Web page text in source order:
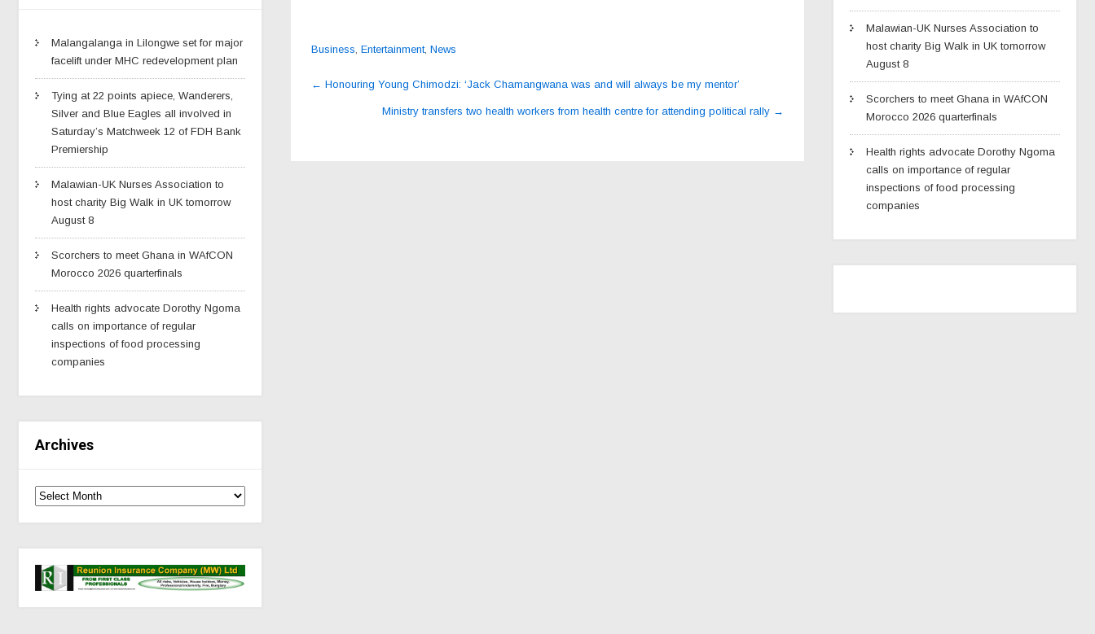
Malangalanga in Lilongwe set for major
facelift under MHC redevelopment plan
Tying at 22 points apiece, Wanderers,
Silver and Blue Eagles all involved in
Saturday’s Matchweek 12 of FDH Bank
Premiership
Malawian-UK Nurses Association to
host charity Big Walk in UK tomorrow
August 8
Scorchers to meet Ghana in WAfCON
Morocco 2026 quarterfinals
Health rights advocate Dorothy Ngoma
calls on importance of regular
inspections of food processing
companies
Archives
Business Entertainment, News
Post
navigation
← Honouring Young Chimodzi: ‘Jack Chamangwana was and will always be my mentor’
Ministry transfers two health workers from health centre for attending political rally →
Malawian-UK Nurses Association to
host charity Big Walk in UK tomorrow
August 8
Scorchers to meet Ghana in WAfCON
Morocco 2026 quarterfinals
Health rights advocate Dorothy Ngoma
calls on importance of regular
inspections of food processing
companies